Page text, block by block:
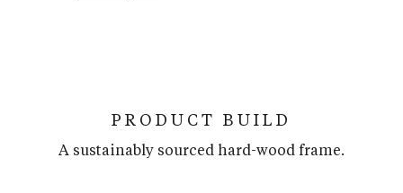
PRODUCT BUILD
A sustainably sourced hard-wood frame.